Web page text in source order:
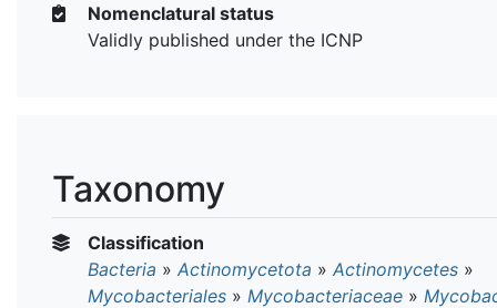
Nomenclatural status
Validly published under the ICNP
Taxonomy
Classification
Bacteria » Actinomycetota » Actinomycetes »
Mycobacteriales » Mycobacteriaceae »